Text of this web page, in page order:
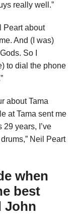
really well.”
Peart about
And (I was)
So I
to dial the phone
about Tama
at Tama sent me
29 years, I’ve
Neil Peart
when
best
John